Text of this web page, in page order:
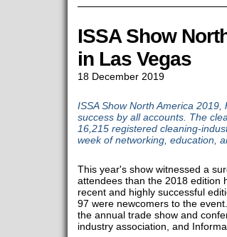
ISSA Show
in Las Vegas
18 December 2019
ISSA Show North America
success by all accounts. The
16,215 registered cleaning-
week of networking, education,
This year's show witnessed a
attendees than the 2018 edition
recent and highly successful
97 were newcomers to the
the annual trade show and
industry association, and